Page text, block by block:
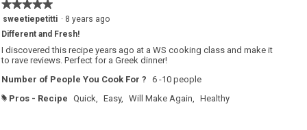
★★★★★
★★★★★
of
5
stars.
sweetiepetitti · 8 years ago
Different and Fresh!
I discovered this recipe years ago at a WS cooking class and make it
to rave reviews. Perfect for a Greek dinner!
Number of People You Cook For ? 6 -10 people
# Pros - Recipe Quick, Easy, Will Make Again, Healthy